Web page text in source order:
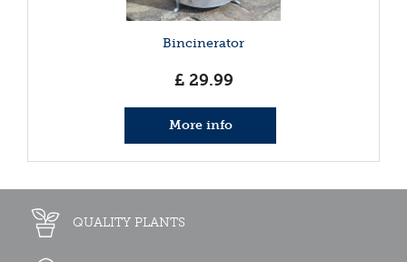
Bincinerator
£ 29.99
More info
QUALITY PLANTS